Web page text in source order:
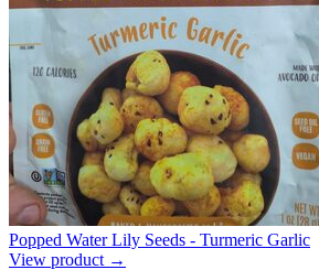
Popped Water Lily Seeds - Turmeric Garlic
View product →